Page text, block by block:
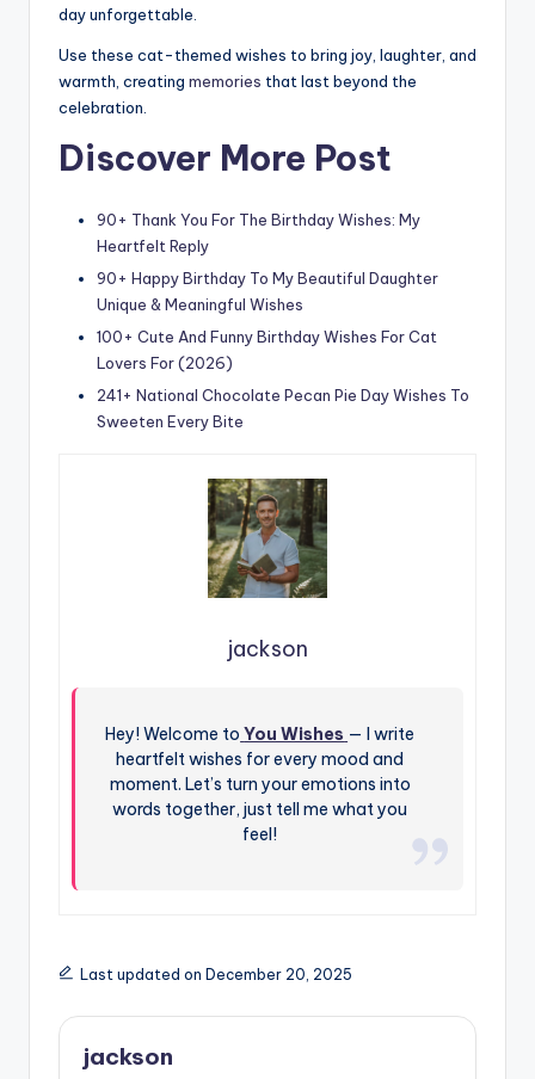
day unforgettable.
Use these cat-themed wishes to bring joy, laughter, and
warmth, creating memories that last beyond the
celebration.
Discover More Post
90+ Thank You For The Birthday Wishes: My
Heartfelt Reply
90+ Happy Birthday To My Beautiful Daughter
Unique & Meaningful Wishes
100+ Cute And Funny Birthday Wishes For Cat
Lovers For (2026)
241+ National Chocolate Pecan Pie Day Wishes To
Sweeten Every Bite
jackson
Hey! Welcome to You Wishes — I write
heartfelt wishes for every mood and
moment. Let’s turn your emotions into
words together, just tell me what you
feel!
Last updated on December 20, 2025
jackson